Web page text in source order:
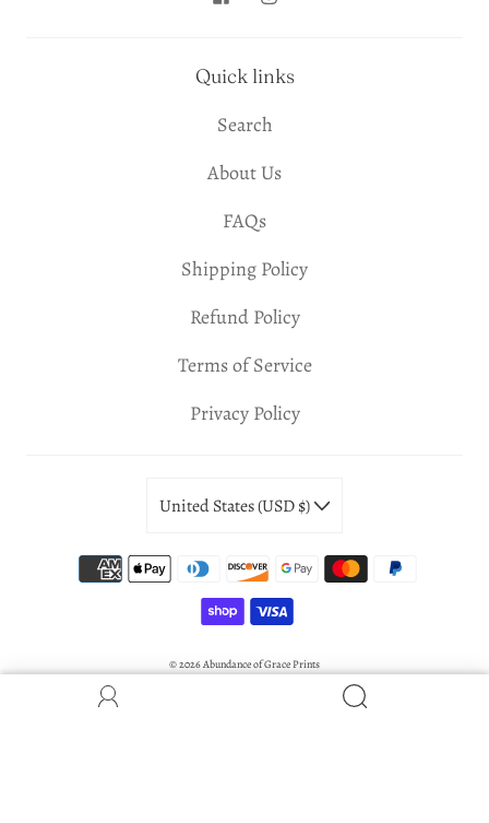
Quick links
Search
About Us
FAQs
Shipping Policy
Refund Policy
Terms of Service
Privacy Policy
© 2026Abundance of Grace Prints
United States (USD $)